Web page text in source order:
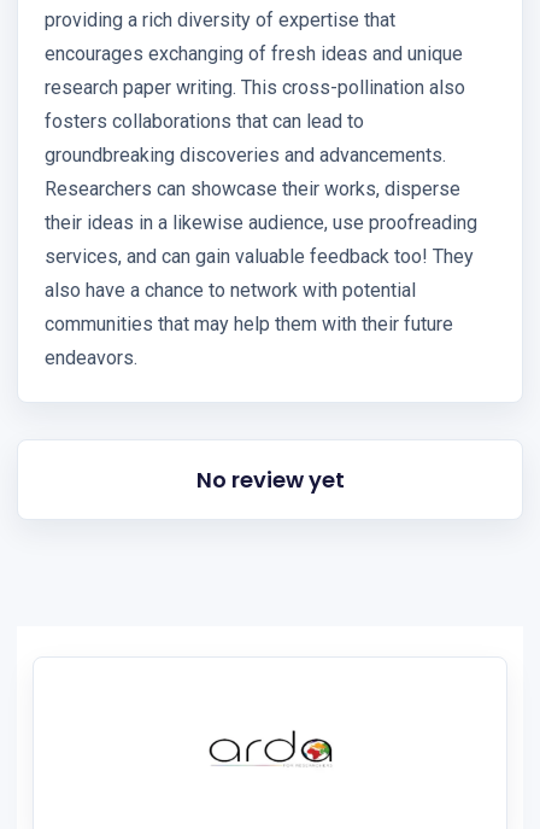
providing a rich diversity of expertise that
encourages exchanging of fresh ideas and unique
research paper writing. This cross-pollination also
fosters collaborations that can lead to
groundbreaking discoveries and advancements.
Researchers can showcase their works, disperse
their ideas in a likewise audience, use proofreading
services, and can gain valuable feedback too! They
also have a chance to network with potential
communities that may help them with their future
endeavors.
No review yet